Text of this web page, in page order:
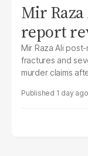
Mir
report
Mir Raza Ali
fractures and
murder claims
1 day ago